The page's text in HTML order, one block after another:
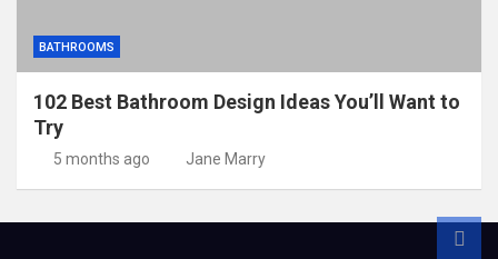
BATHROOMS
102 Best Bathroom Design Ideas You’ll Want to
Try
5 months ago Jane Marry